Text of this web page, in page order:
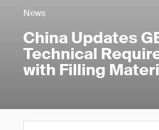
News
China Updates
Technical
with Filling